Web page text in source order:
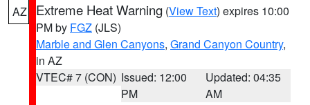
AZ Extreme Heat Warning (View Text) expires 10:00
PM by FGZ (JLS)
Marble and Glen Canyons, Grand Canyon Country,
in AZ
VTEC# 7 (CON) Issued: 12:00
PM
Updated: 04:35
AM